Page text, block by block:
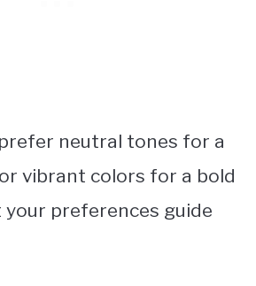
neutral tones for a
vibrant colors for a bold
preferences guide